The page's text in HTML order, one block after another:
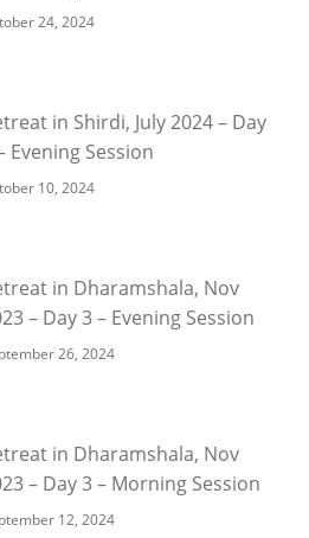
24, 2024
in Shirdi, July 2024 – Day
Evening Session
10, 2024
in Dharamshala, Nov
– Day 3 – Evening Session
26, 2024
in Dharamshala, Nov
– Day 3 – Morning Session
12, 2024